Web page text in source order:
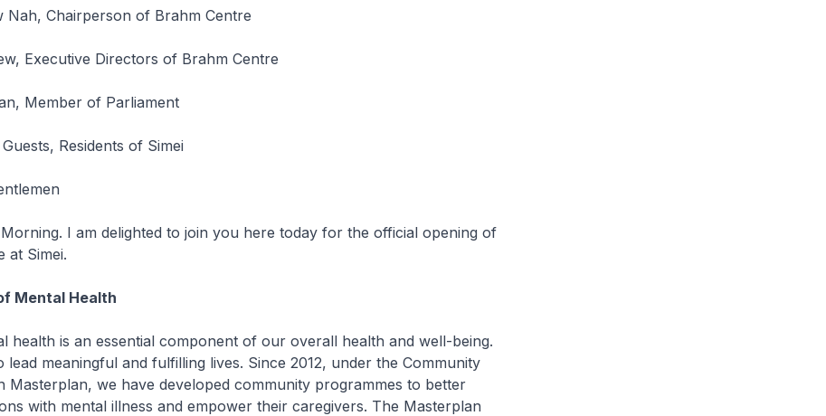
Nah, Chairperson of Brahm Centre
Executive Directors of Brahm Centre
Member of Parliament
Residents of Simei
I am delighted to join you here today for the official opening of
at Simei.
Mental Health
is an essential component of our overall health and well-being.
lead meaningful and fulfilling lives. Since 2012, under the Community
Masterplan, we have developed community programmes to better
with mental illness and empower their caregivers. The Masterplan